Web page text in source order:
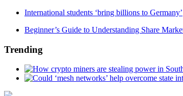
International students ‘bring billions to Germany’
Beginner’s Guide to Understanding Share
Trending